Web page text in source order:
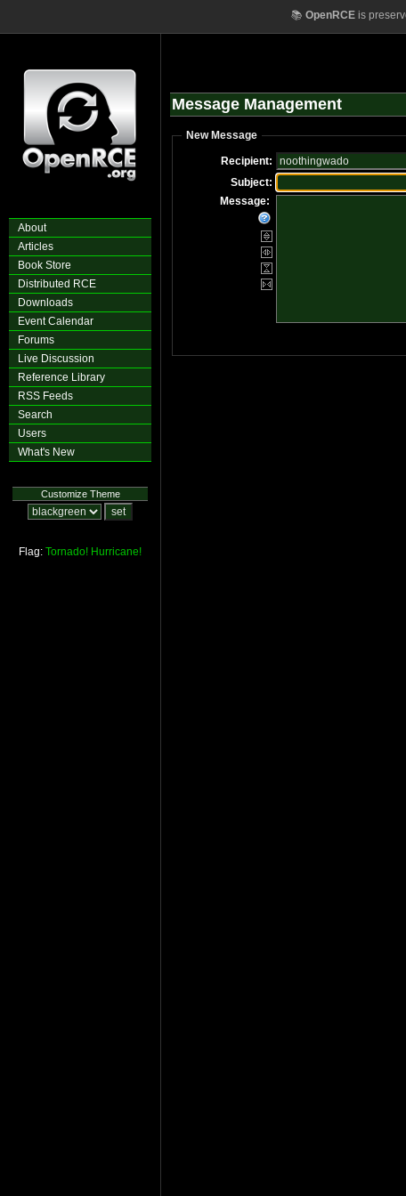
📚 OpenRCEis
About
Articles
Book Store
Distributed RCE
Downloads
Event Calendar
Forums
Live Discussion
Reference Library
RSS Feeds
Search
Users
What's New
Customize Theme
Flag: Tornado! Hurricane!
Message Management
New Message
Recipient:
Subject:
Message: